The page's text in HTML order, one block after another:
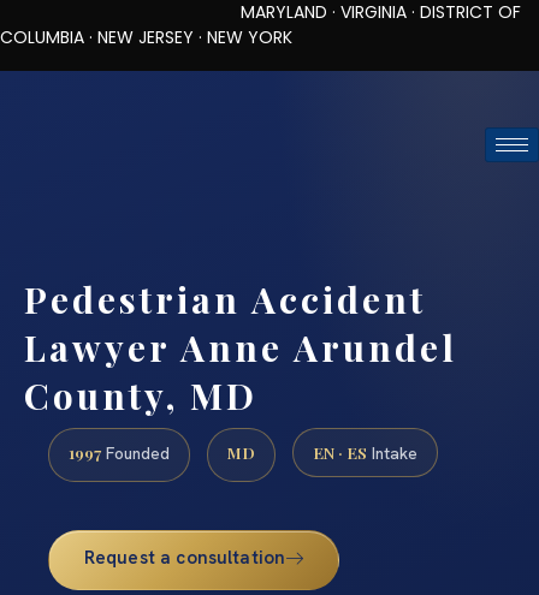
MARYLAND · VIRGINIA · DISTRICT OF
COLUMBIA · NEW JERSEY · NEW YORK
Pedestrian Accident
Lawyer Anne Arundel
County, MD
1997 Founded MD EN · ES Intake
Request a consultation